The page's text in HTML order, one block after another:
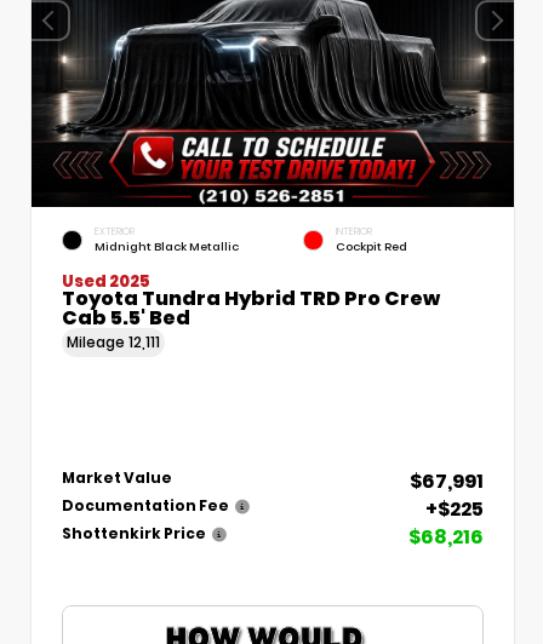
EXTERIOR
Midnight Black Metallic
INTERIOR
Cockpit Red
Used 2025
Toyota Tundra Hybrid TRD Pro Crew
Cab 5.5' Bed
Mileage 12,111
Market Value $67,991
Documentation Fee +$225
Shottenkirk Price $68,216